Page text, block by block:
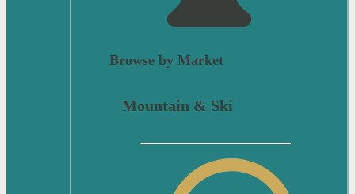
Browse by Market
Mountain & Ski